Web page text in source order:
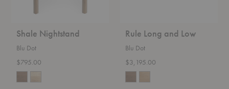
Shale Nightstand
Blu Dot
$795.00
Rule Long and Low
Blu Dot
$3,195.00